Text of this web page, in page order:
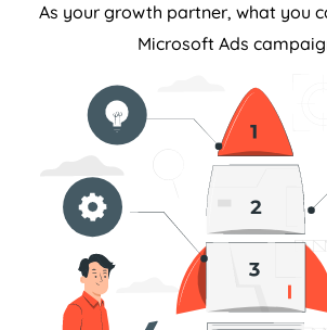
As your growth partner, what you
Microsoft Ads